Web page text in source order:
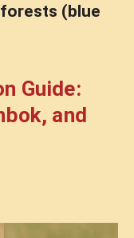
forests (blue
Guide:
and